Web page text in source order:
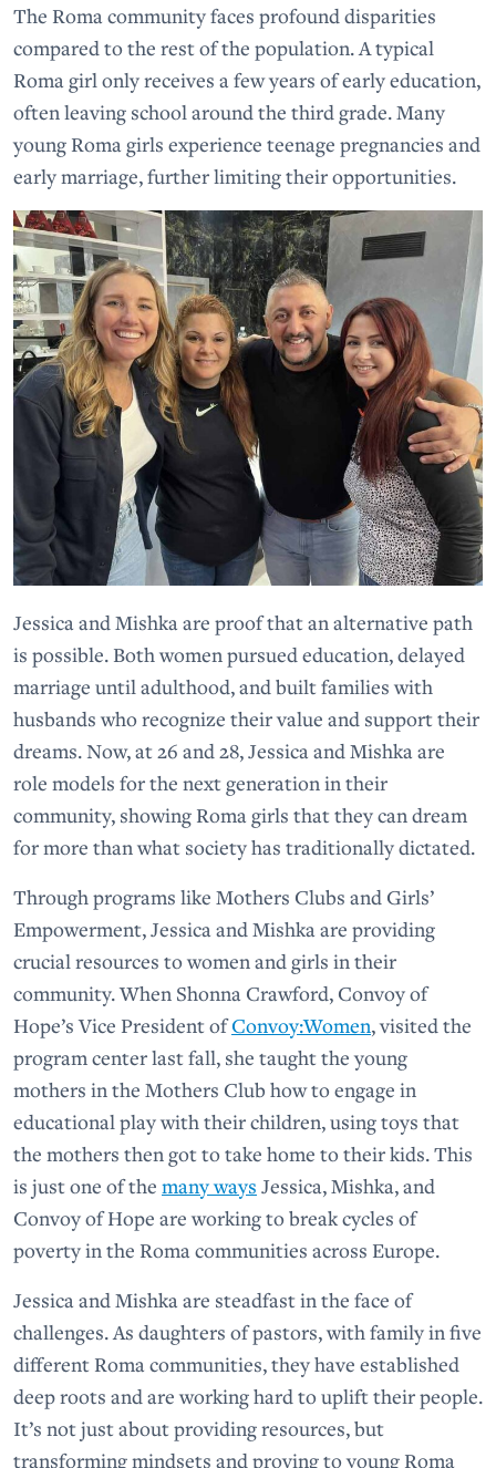
The Roma community faces profound disparities
compared to the rest of the population. A typical
Roma girl only receives a few years of early education,
often leaving school around the third grade. Many
young Roma girls experience teenage pregnancies and
early marriage, further limiting their opportunities.
Jessica and Mishka are proof that an alternative path
is possible. Both women pursued education, delayed
marriage until adulthood, and built families with
husbands who recognize their value and support their
dreams. Now, at 26 and 28, Jessica and Mishka are
role models for the next generation in their
community, showing Roma girls that they can dream
for more than what society has traditionally dictated.
Through programs like Mothers Clubs and Girls’
Empowerment, Jessica and Mishka are providing
crucial resources to women and girls in their
community. When Shonna Crawford, Convoy of
Hope’s Vice President ofConvoy:Women, visited the
program center last fall, she taught the young
mothers in the Mothers Club how to engage in
educational play with their children, using toys that
the mothers then got to take home to their kids. This
is just one of the many ways Jessica, Mishka, and
Convoy of Hope are working to break cycles of
poverty in the Roma communities across Europe.
Jessica and Mishka are steadfast in the face of
challenges. As daughters of pastors, with family in five
different Roma communities, they have established
deep roots and are working hard to uplift their people.
It’s not just about providing resources, but
transforming mindsets and proving to young Roma